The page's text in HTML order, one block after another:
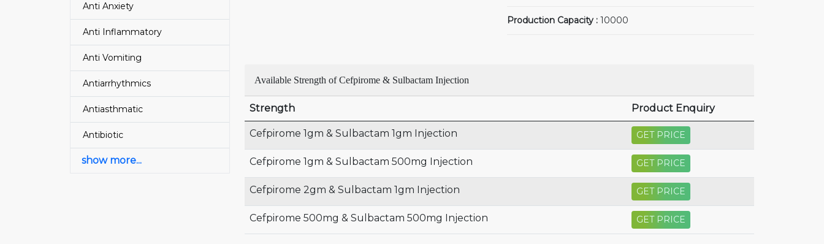
Anti Anxiety
Anti Inflammatory
Anti Vomiting
Antiarrhythmics
Antiasthmatic
Antibiotic
show more...
Production Capacity : 10000
Available Strength of Cefpirome & Sulbactam Injection
Strength Product Enquiry
Cefpirome 1gm & Sulbactam 1gm Injection GET PRICE
Cefpirome 1gm & Sulbactam 500mg Injection GET PRICE
Cefpirome 2gm & Sulbactam 1gm Injection GET PRICE
Cefpirome 500mg & Sulbactam 500mg Injection GET PRICE